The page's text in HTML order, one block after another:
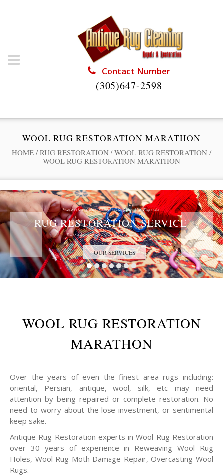
Contact Number
(305)647-2598
WOOL RUG RESTORATION MARATHON
HOME / RUG RESTORATION / WOOL RUG RESTORATION /
WOOL RUG RESTORATION MARATHON
Professional Rug Restoration from the Experts
RUG RESTORATION SERVICE
Trust the Antique Rug Restoration Experts
OUR SERVICES
WOOL RUG RESTORATION
MARATHON
Over the years of even the finest area rugs including:
oriental, Persian, antique, wool, silk, etc may need
attention by being repaired or complete restoration. No
need to worry about the lose investment, or sentimental
keep sake.
Antique Rug Restoration experts in Wool Rug Restoration
over 30 years of experience in Reweaving Wool Rug
Holes, Wool Rug Moth Damage Repair, Overcasting Wool
Rugs.